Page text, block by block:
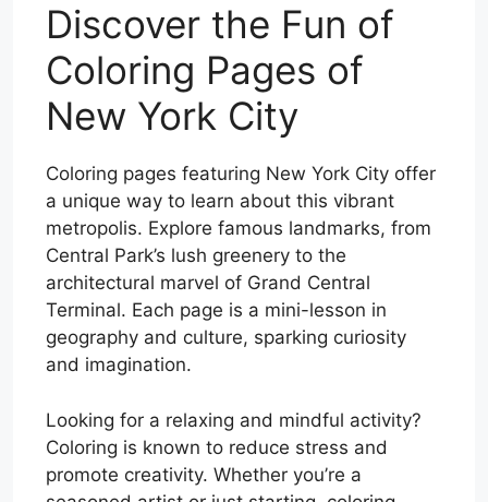
Discover the Fun of
Coloring Pages of
New York City
Coloring pages featuring New York City offer
a unique way to learn about this vibrant
metropolis. Explore famous landmarks, from
Central Park’s lush greenery to the
architectural marvel of Grand Central
Terminal. Each page is a mini-lesson in
geography and culture, sparking curiosity
and imagination.
Looking for a relaxing and mindful activity?
Coloring is known to reduce stress and
promote creativity. Whether you’re a